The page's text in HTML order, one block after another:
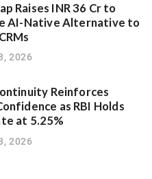
Raises INR 36 Cr to
AI-Native Alternative to
2026
Reinforces
as RBI Holds
at 5.25%
2026